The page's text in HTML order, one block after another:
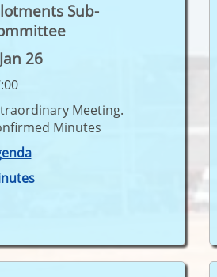
Sub-
26
Meeting.
Minutes